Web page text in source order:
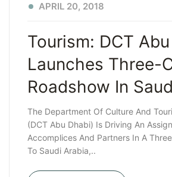
Tourism: DCT
Launches Three-
Roadshow In
APRIL 20, 2018
The Department Of Culture And
(DCT Abu Dhabi) Is Driving An
Accomplices And Partners In A
To Saudi Arabia,..